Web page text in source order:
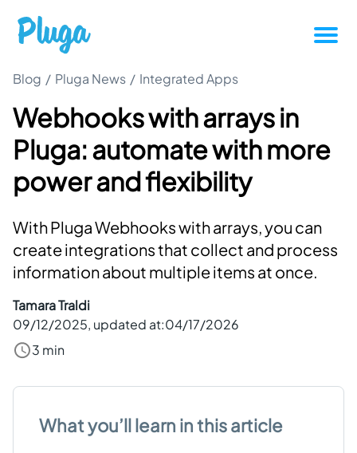
Tutorials
Productivity
Pluga News
Success stories
Other articles
Login
EN
Blog / Pluga News / Integrated Apps
Webhooks with arrays in
Pluga: automate with more
power and flexibility
With Pluga Webhooks with arrays, you can
create integrations that collect and process
information about multiple items at once.
Tamara Traldi
09/12/2025, updated at:04/17/2026
3 min
What you’ll learn in this article